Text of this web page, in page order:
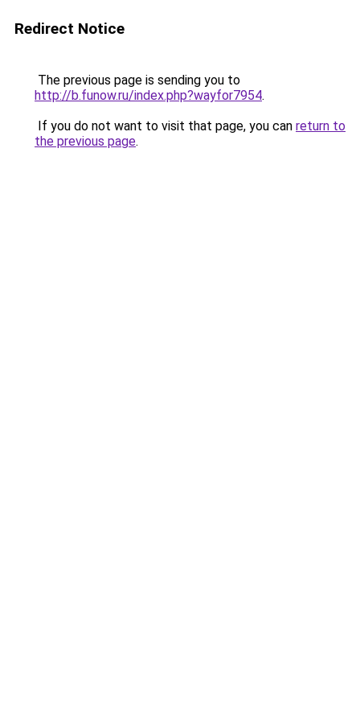
Redirect Notice
The previous page is sending you to
http://b.funow.ru/index.php?wayfor7954.
If you do not want to visit that page, you can return to
the previous page.